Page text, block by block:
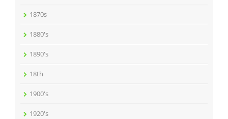
1870s
1880's
1890's
18th
1900's
1920's